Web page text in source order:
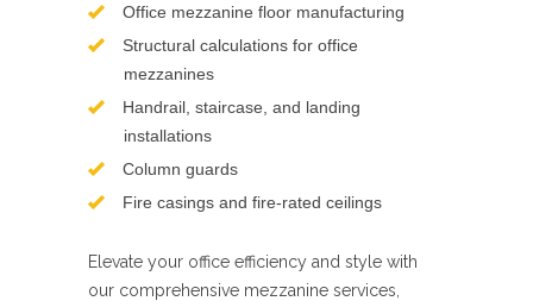
Office mezzanine floor manufacturing
Structural calculations for office
mezzanines
Handrail, staircase, and landing
installations
Column guards
Fire casings and fire-rated ceilings
Elevate your office efficiency and style with
our comprehensive mezzanine services,